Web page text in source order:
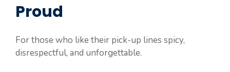
Proud
For those who like their pick-up lines spicy,
disrespectful, and unforgettable.